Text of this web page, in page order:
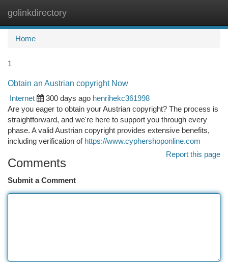
golinkdirectory
Home
1
Obtain an Austrian copyright Now
Internet
300 days ago henrihekc361998
Are you eager to obtain your Austrian copyright? The process is
straightforward, and we're here to support you through every
phase. A valid Austrian copyright provides extensive benefits,
including verification of https://www.cyphershoponline.com
Report this page
Comments
Submit a Comment